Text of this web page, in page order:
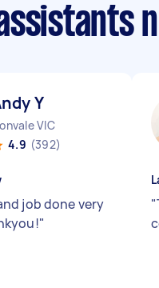
Y
VIC
4.9 (392)
job done very
"
"